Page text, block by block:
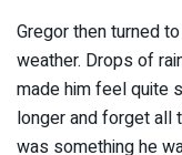
Gregor then turned
weather. Drops of
made him feel quite
longer and forget all
was something he